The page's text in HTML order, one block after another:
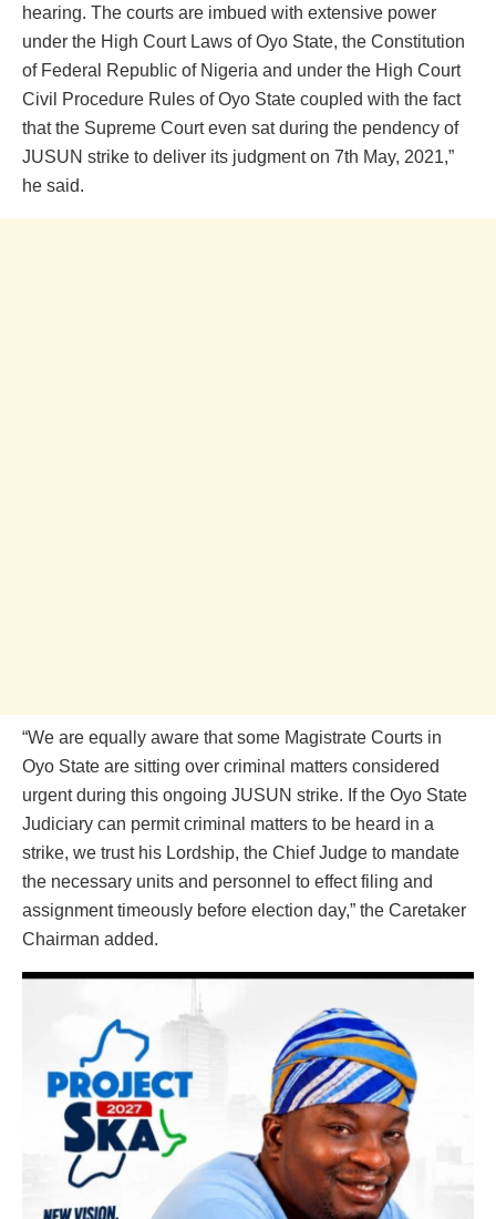
hearing. The courts are imbued with extensive power
under the High Court Laws of Oyo State, the Constitution
of Federal Republic of Nigeria and under the High Court
Civil Procedure Rules of Oyo State coupled with the fact
that the Supreme Court even sat during the pendency of
JUSUN strike to deliver its judgment on 7th May, 2021,”
he said.
“We are equally aware that some Magistrate Courts in
Oyo State are sitting over criminal matters considered
urgent during this ongoing JUSUN strike. If the Oyo State
Judiciary can permit criminal matters to be heard in a
strike, we trust his Lordship, the Chief Judge to mandate
the necessary units and personnel to effect filing and
assignment timeously before election day,” the Caretaker
Chairman added.